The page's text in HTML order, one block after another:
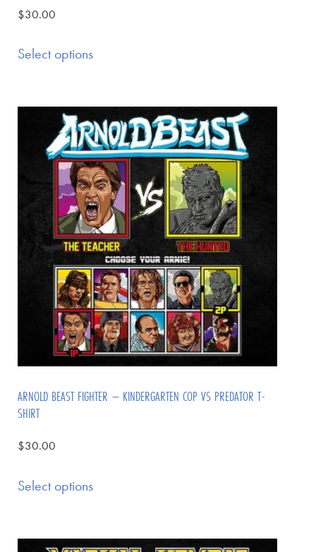
$30.00
Select options
ARNOLD BEAST FIGHTER – KINDERGARTEN COP VS PREDATOR T-
SHIRT
$30.00
Select options